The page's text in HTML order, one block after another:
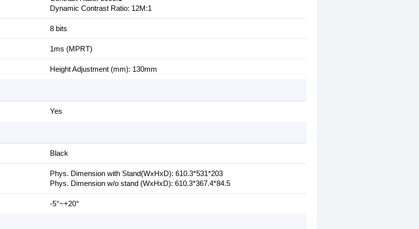
Dynamic Contrast Ratio: 1‎2M:1
8 bits
1‎ms (MPRT)
Height Adjustment (mm): 1‎30mm
Yes
Black
Phys. Dimension with Stand(WxHxD): 6‎10.3*531*203
Phys. Dimension w/o stand (WxHxD): 6‎10.3*367.4*84.5
-5°~+20°